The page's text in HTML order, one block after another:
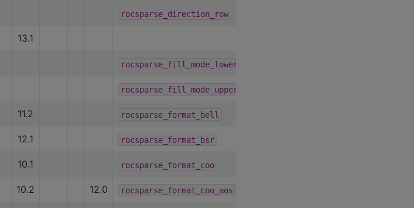
rocsparse_direction_row
13.1
rocsparse_fill_mode_lower
rocsparse_fill_mode_upper
11.2 rocsparse_format_bell
12.1 rocsparse_format_bsr
10.1 rocsparse_format_coo
10.2 12.0 rocsparse_format_coo_aos